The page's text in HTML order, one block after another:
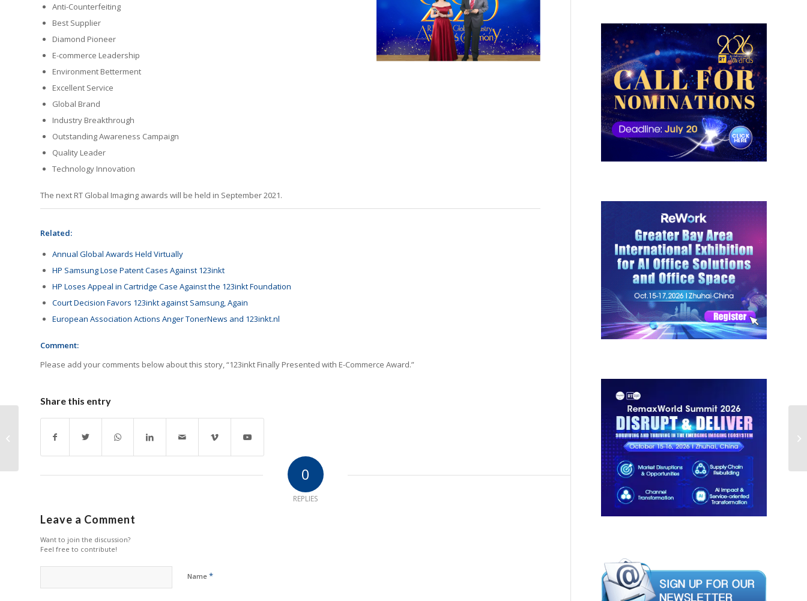
Anti-Counterfeiting
Best Supplier
Diamond Pioneer
E-commerce Leadership
Environment Betterment
Excellent Service
Global Brand
Industry Breakthrough
Outstanding Awareness Campaign
Quality Leader
Technology Innovation
The next RT Global Imaging awards will be held in September 2021.
Related:
Annual Global Awards Held Virtually
HP Samsung Lose Patent Cases Against 123inkt
HP Loses Appeal in Cartridge Case Against the 123inkt Foundation
Court Decision Favors 123inkt against Samsung, Again
European Association Actions Anger TonerNews and 123inkt.nl
Comment:
Please add your comments below about this story, “123inkt Finally Presented with E-Commerce Award.”
Share this entry
0
REPLIES
Leave a Comment
Want to join the discussion?
Feel free to contribute!
Name *
Canon Takedowns on